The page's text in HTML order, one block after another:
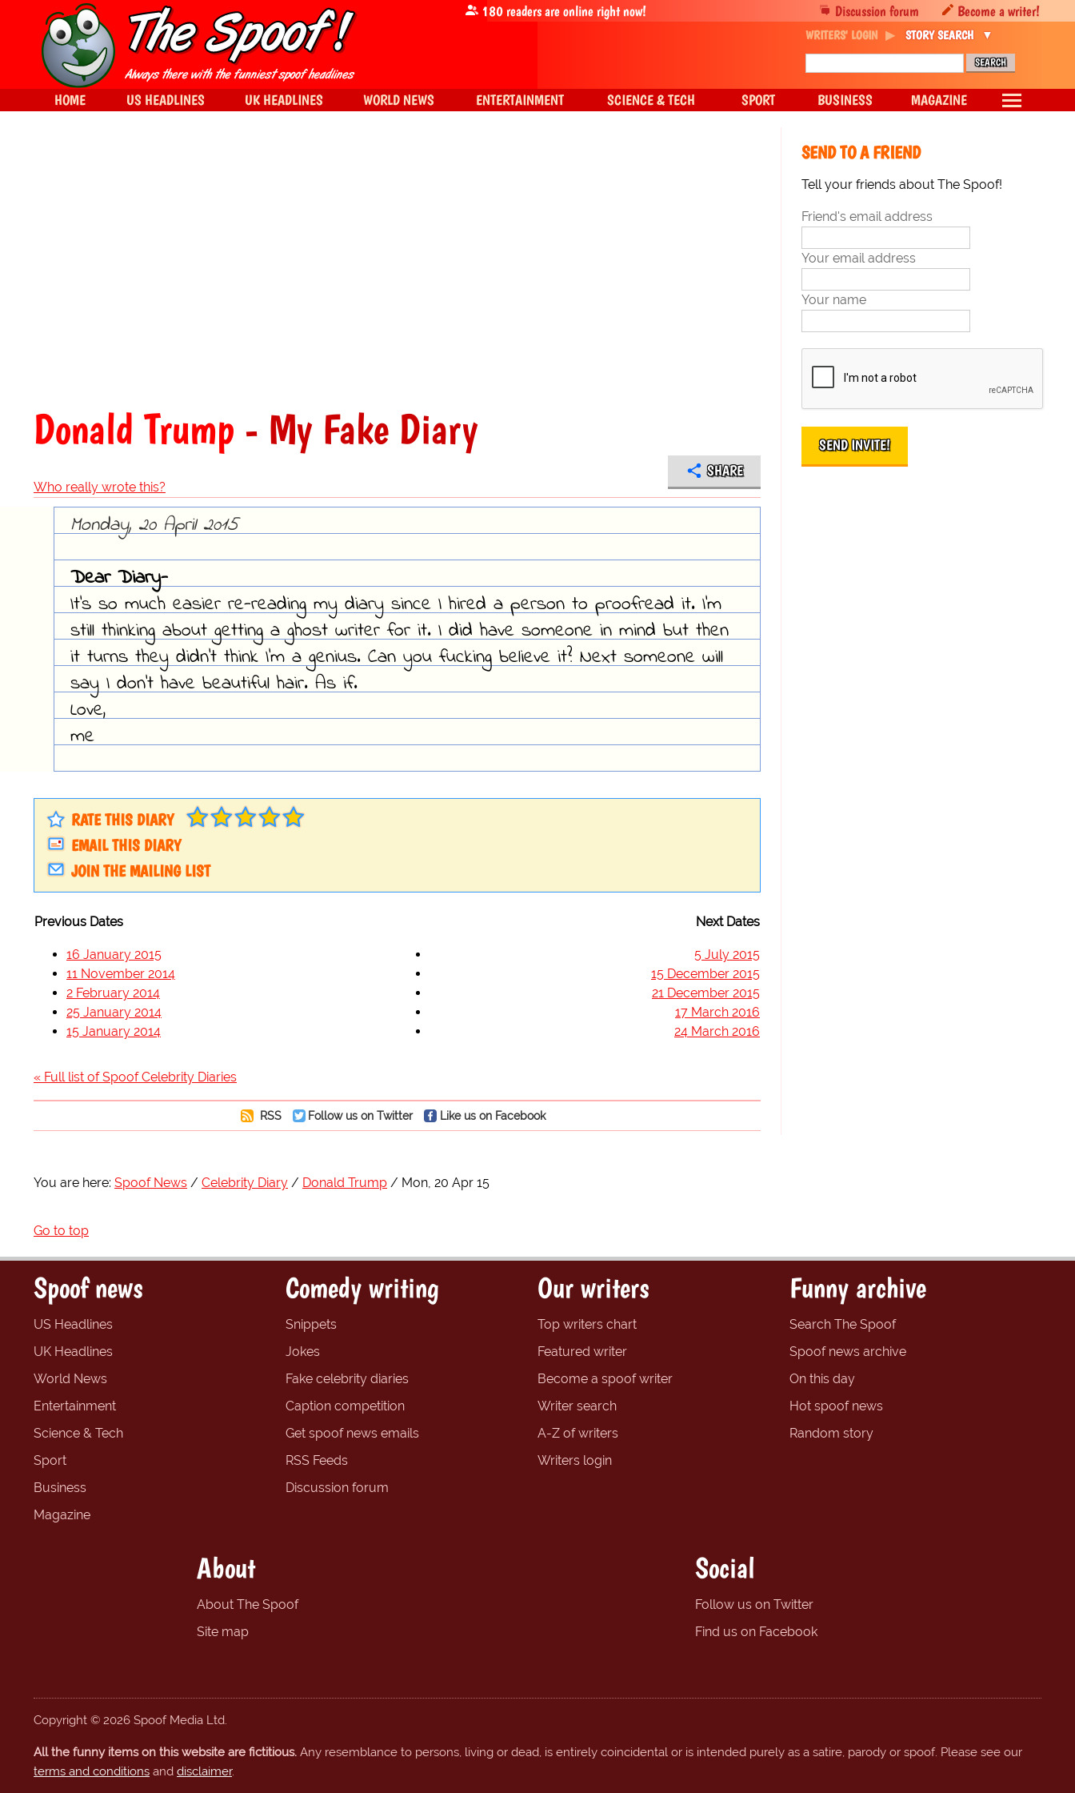
Donald Trump - My Fake Diary
Who really wrote this?
SHARE
Monday, 20 April 2015
Dear Diary-
It's so much easier re-reading my diary since I hired a person to proofread it. I'm
still thinking about getting a ghost writer for it. I did have someone in mind but then
it turns they didn't think I'm a genius. Can you fucking believe it? Next someone will
say I don't have beautiful hair. As if.
Love,
me
RATE THIS DIARY
EMAIL THIS DIARY
JOIN THE MAILING LIST
Previous Dates Next Dates
16 January 2015
11 November 2014
2 February 2014
25 January 2014
15 January 2014
5 July 2015
15 December 2015
21 December 2015
17 March 2016
24 March 2016
« Full list of Spoof Celebrity Diaries
RSS Follow us on Twitter Like us on Facebook
SEND TO A FRIEND
Tell your friends about The Spoof!
Friend's email address
Your email address
Your name
You are here: Spoof News Celebrity Diary Donald Trump Mon, 20 Apr 15
Go to top
Discussion forum Become a writer!
180readers are online right now!
WRITERS' LOGIN STORY SEARCH
HOME US HEADLINES UK HEADLINES WORLD NEWS ENTERTAINMENT SCIENCE & TECH SPORT BUSINESS MAGAZINE
Spoof news
US Headlines
UK Headlines
World News
Entertainment
Science & Tech
Sport
Business
Magazine
Comedy writing
Snippets
Jokes
Fake celebrity diaries
Caption competition
Get spoof news emails
RSS Feeds
Discussion forum
Our writers
Top writers chart
Featured writer
Become a spoof writer
Writer search
A-Z of writers
Writers login
Funny archive
Search The Spoof
Spoof news archive
On this day
Hot spoof news
Random story
About
About The Spoof
Site map
Social
Follow us on Twitter
Find us on Facebook
Copyright © 2026 Spoof Media Ltd.
All the funny items on this website are fictitious. Any resemblance to persons, living or dead, is entirely coincidental or is intended purely as a satire, parody or spoof. Please see our
terms and conditions and disclaimer.